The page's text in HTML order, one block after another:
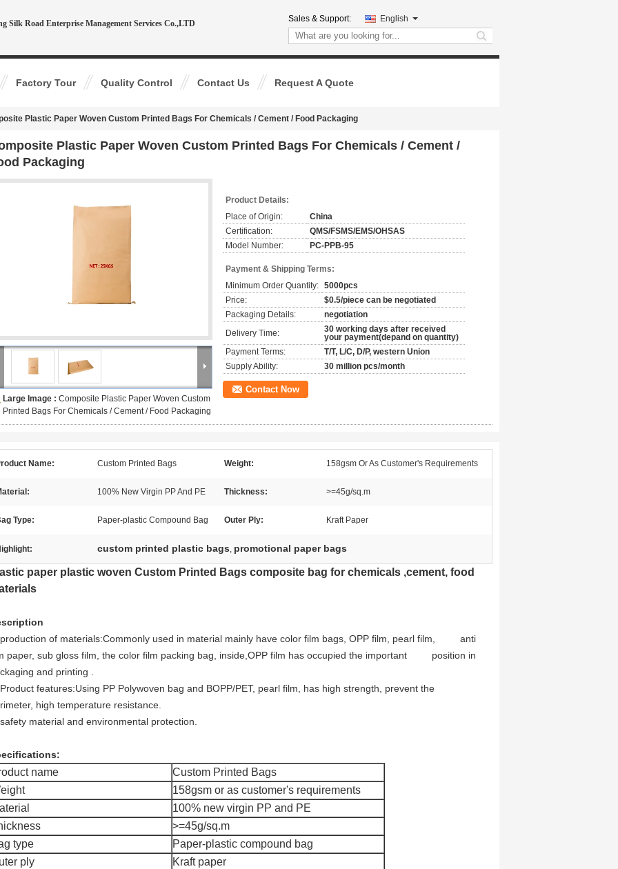
Silk Road Enterprise Management Services Co.,LTD Sales & Support: English
search
Factory Tour Quality Control Contact Us Request A Quote
Plastic Paper Woven Custom Printed Bags For Chemicals / Cement / Food Packaging
Plastic Paper Woven Custom Printed Bags For Chemicals / Cement /
Packaging
Large Image : Composite Plastic Paper Woven Custom
Printed Bags For Chemicals / Cement / Food Packaging
Product Details:
Place of Origin:
China
Certification:
QMS/FSMS/EMS/OHSAS
Model Number:
PC-PPB-95
Payment & Shipping Terms:
Minimum Order Quantity: 5000pcs
Price:
$0.5/piece can be negotiated
Packaging Details:
negotiation
Delivery Time:
30 working days after received
your payment(depand on quantity)
Payment Terms:
T/T, L/C, D/P, western Union
Supply Ability:
30 million pcs/month
Contact Now
Name: Custom Printed Bags Weight: 158gsm Or As Customer's Requirements
100% New Virgin PP And PE Thickness: >=45g/sq.m
Type: Paper-plastic Compound Bag Outer Ply: Kraft Paper
custom printed plastic bags, promotional paper bags
paper plastic woven Custom Printed Bags composite bag for chemicals ,cement, food
of materials:Commonly used in material mainly have color film bags, OPP film, pearl film, anti
paper, sub gloss film, the color film packing bag, inside,OPP film has occupied the important position in
and printing .
features:Using PP Polywoven bag and BOPP/PET, pearl film, has high strength, prevent the
high temperature resistance.
material and environmental protection.
name
Custom Printed Bags
158gsm or as customer's requirements
100% new virgin PP and PE
>=45g/sq.m
type
Paper-plastic compound bag
ply
Kraft paper